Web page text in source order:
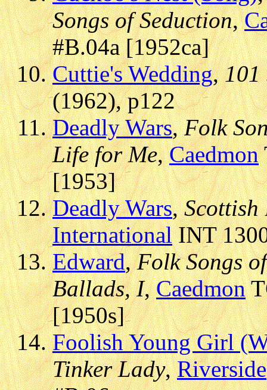
Songs of Seduction,
#B.04a [1952ca]
Cuttie's Wedding,101
(1962), p122
Deadly Wars,Folk
Life for Me,Caedmon
[1953]
Deadly Wars,Scottish
InternationalINT
Edward,Folk Songs
Ballads, I,Caedmon
[1950s]
Foolish Young Girl
Tinker Lady,Riverside